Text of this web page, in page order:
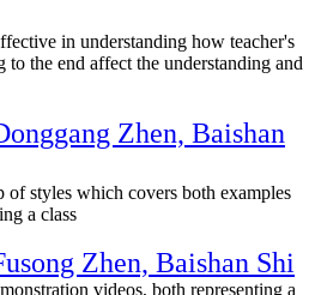
in understanding how teacher's
the end affect the understanding and
Zhen, Baishan
of styles which covers both examples
a class
Zhen, Baishan Shi
videos, both representing a